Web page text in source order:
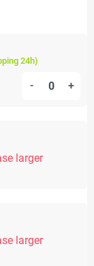
24h)
- +
larger
larger